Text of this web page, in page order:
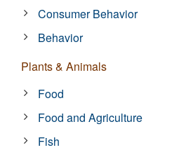
Consumer Behavior
Behavior
Plants & Animals
Food
Food and Agriculture
Fish